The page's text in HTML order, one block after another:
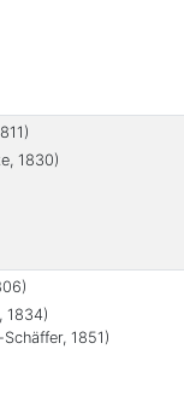
1830)
1834)
1851)